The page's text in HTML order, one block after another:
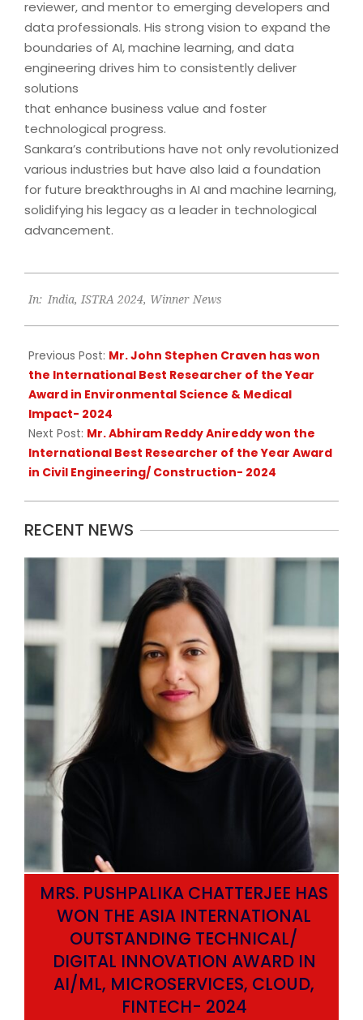
reviewer, and mentor to emerging developers and
data professionals. His strong vision to expand the
boundaries of AI, machine learning, and data
engineering drives him to consistently deliver
solutions
that enhance business value and foster
technological progress.
Sankara’s contributions have not only revolutionized
various industries but have also laid a foundation
for future breakthroughs in AI and machine learning,
solidifying his legacy as a leader in technological
advancement.
12-
In: India, ISTRA 2024, Winner News
Previous Post: Mr. John Stephen Craven has won
the International Best Researcher of the Year
Award in Environmental Science & Medical
Impact- 2024
Next Post: Mr. Abhiram Reddy Anireddy won the
International Best Researcher of the Year Award
in Civil Engineering/ Construction- 2024
RECENT NEWS
MRS. PUSHPALIKA CHATTERJEE HAS
WON THE ASIA INTERNATIONAL
OUTSTANDING TECHNICAL/
DIGITAL INNOVATION AWARD IN
AI/ML, MICROSERVICES, CLOUD,
FINTECH- 2024